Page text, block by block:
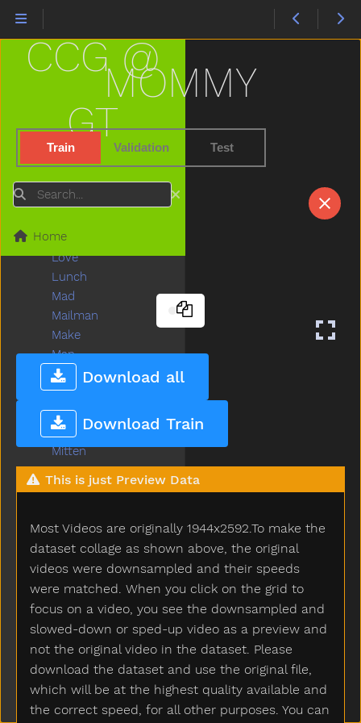
MOMMY
Train Validation Test
Download all
Download Train
This is just Preview Data
Most Videos are originally 1944x2592.To make the
dataset collage as shown above, the original
videos were downsampled and their speeds
were matched. When you click on the grid to
focus on a video, you see the downsampled and
slowed-down or sped-up video as a preview and
not the original video in the dataset. Please
download the dataset and use the original file,
which will be at the highest quality available and
the correct speed, for all other purposes. You can
CCG @
GT
Search
Home
Lick
Lightbulb
Lips
Listen
Livingroom
Long
Loud
Love
Lunch
Mad
Mailman
Make
Man
Many
Melon
Milk
Minemy
Mitten
Mom
Mommy
Moon
Moose
More
Morning
Motorcycle
Mouse
Mouth
Much
Must